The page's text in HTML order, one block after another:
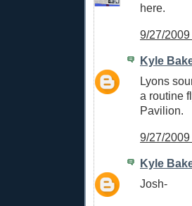
here.
9/27/
Kyle
Lyons
a routine
Pavilion.
9/27/
Kyle
Josh-